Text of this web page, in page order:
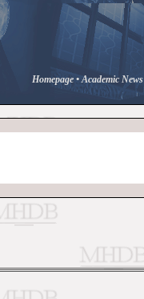
Homepage •Academic News